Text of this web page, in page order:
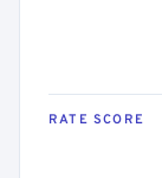
RATE SCORE